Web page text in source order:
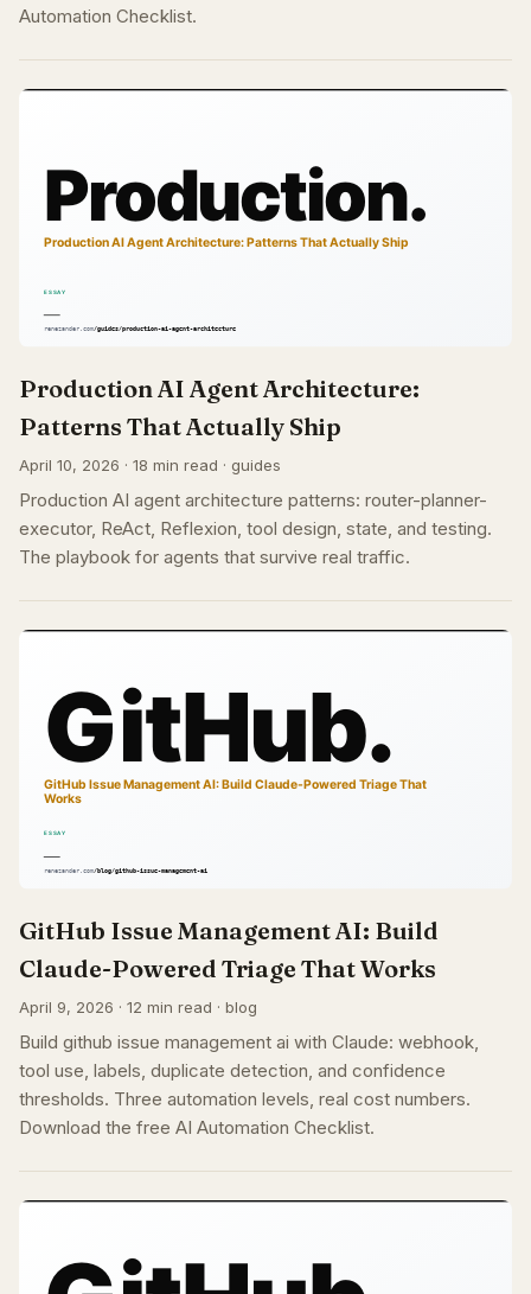
Automation Checklist.
Production AI Agent Architecture:
Patterns That Actually Ship
April 10, 2026 · 18 min read · guides
Production AI agent architecture patterns: router-planner-
executor, ReAct, Reflexion, tool design, state, and testing.
The playbook for agents that survive real traffic.
GitHub Issue Management AI: Build
Claude-Powered Triage That Works
April 9, 2026 · 12 min read · blog
Build github issue management ai with Claude: webhook,
tool use, labels, duplicate detection, and confidence
thresholds. Three automation levels, real cost numbers.
Download the free AI Automation Checklist.